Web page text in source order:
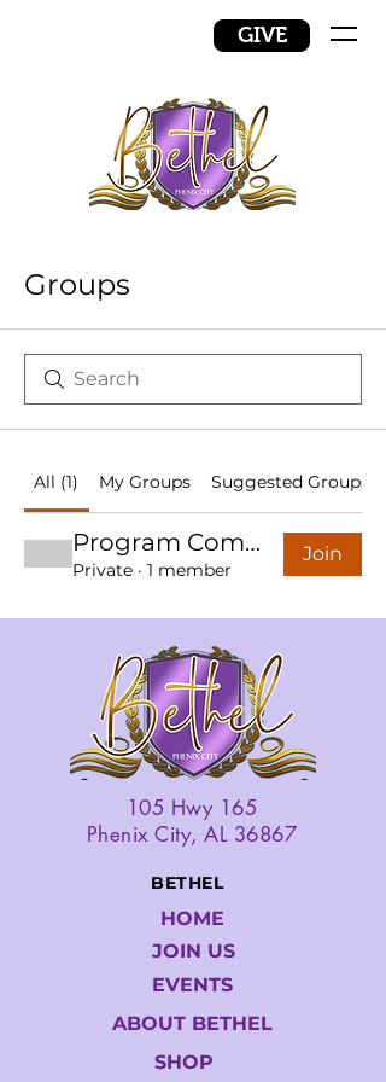
GIVE
Groups
All (1) My Groups Suggested Groups
Program Committee
Private · 1 member
Join
105 Hwy 165
Phenix City, AL 36867
BETHEL
HOME
JOIN US
EVENTS
ABOUT BETHEL
SHOP